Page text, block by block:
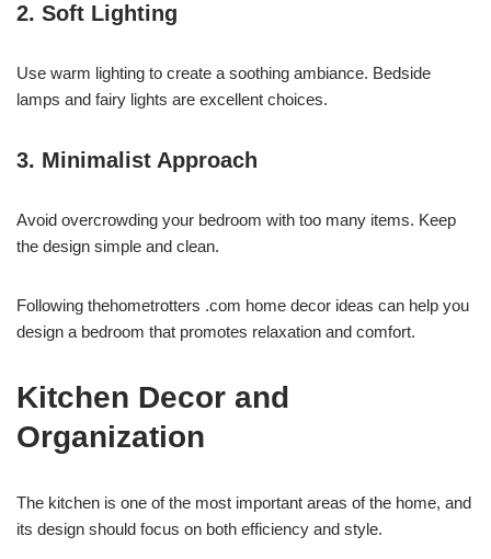
2. Soft Lighting
Use warm lighting to create a soothing ambiance. Bedside
lamps and fairy lights are excellent choices.
3. Minimalist Approach
Avoid overcrowding your bedroom with too many items. Keep
the design simple and clean.
Following thehometrotters .com home decor ideas can help you
design a bedroom that promotes relaxation and comfort.
Kitchen Decor and
Organization
The kitchen is one of the most important areas of the home, and
its design should focus on both efficiency and style.